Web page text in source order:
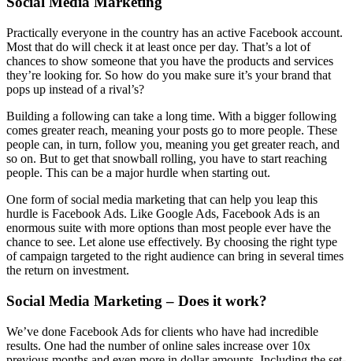
Practically everyone in the country has an active Facebook account.
Most that do will check it at least once per day. That’s a lot of
chances to show someone that you have the products and services
they’re looking for. So how do you make sure it’s your brand that
pops up instead of a rival’s?
Building a following can take a long time. With a bigger following
comes greater reach, meaning your posts go to more people. These
people can, in turn, follow you, meaning you get greater reach, and
so on. But to get that snowball rolling, you have to start reaching
people. This can be a major hurdle when starting out.
One form of social media marketing that can help you leap this
hurdle is Facebook Ads. Like Google Ads, Facebook Ads is an
enormous suite with more options than most people ever have the
chance to see. Let alone use effectively. By choosing the right type
of campaign targeted to the right audience can bring in several times
the return on investment.
Social Media Marketing – Does it work?
We’ve done Facebook Ads for clients who have had incredible
results. One had the number of online sales increase over 10x